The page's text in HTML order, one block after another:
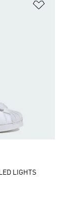
LIGHTS